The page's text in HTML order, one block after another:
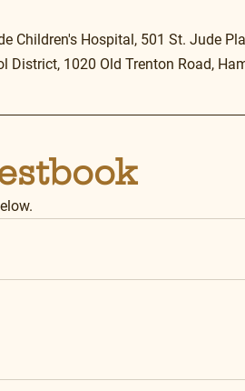
Children's Hospital, 501 St. Jude
District, 1020 Old Trenton Road,